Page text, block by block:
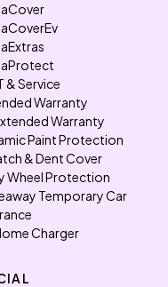
& Service
Warranty
Warranty
Paint Protection
& Dent Cover
Wheel Protection
Temporary Car
Charger